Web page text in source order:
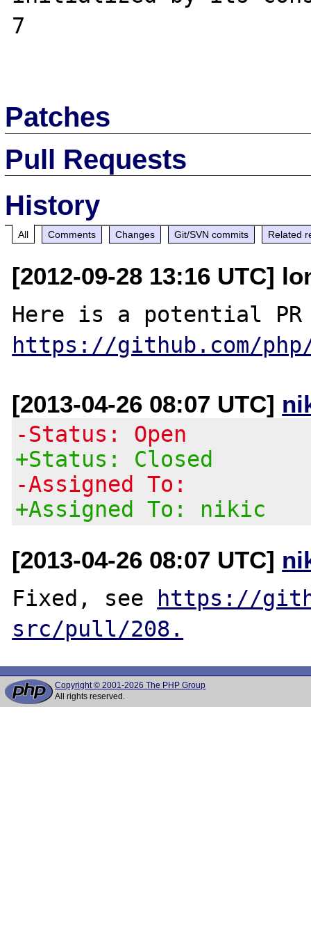
7
Patches
Pull Requests
History
All Comments Changes Git/SVN commits Related
[2012-09-28 13:16 UTC]
https://github.com/
[2013-04-26 08:07 UTC]
-Status: Open
+Status: Closed
-Assigned To:
+Assigned To: nikic
[2013-04-26 08:07 UTC]
Fixed, see https://
src/pull/208.
Copyright © 2001-2026 The PHP Group
All rights reserved.